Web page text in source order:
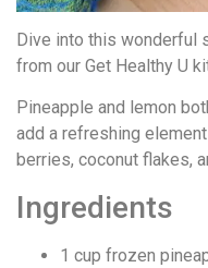
Dive into this wonderful
from our Get Healthy U
Pineapple and lemon
add a refreshing
berries, coconut flakes,
Ingredients
1 cup frozen